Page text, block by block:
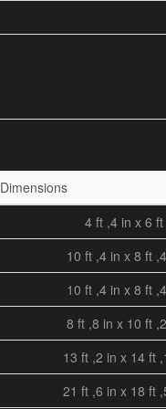
Dimensions
4 ft ,4 in x 6 ft
10 ft ,4 in x 8 ft
10 ft ,4 in x 8 ft
8 ft ,8 in x 10 ft
13 ft ,2 in x 14 ft
21 ft ,6 in x 18 ft